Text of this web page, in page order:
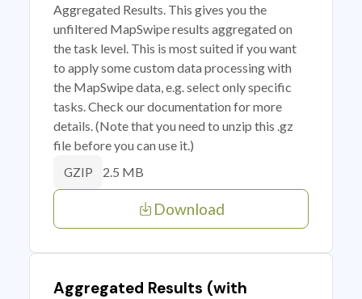
Aggregated Results. This gives you the
unfiltered MapSwipe results aggregated on
the task level. This is most suited if you want
to apply some custom data processing with
the MapSwipe data, e.g. select only specific
tasks. Check our documentation for more
details. (Note that you need to unzip this .gz
file before you can use it.)
GZIP 2.5 MB
Download
Aggregated Results (with